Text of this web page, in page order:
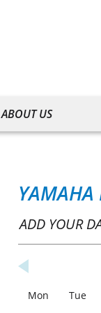
ABOUT US
ADD YOUR
Mon Tue